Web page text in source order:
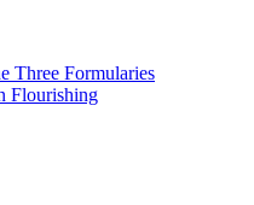
Three Formularies
Flourishing